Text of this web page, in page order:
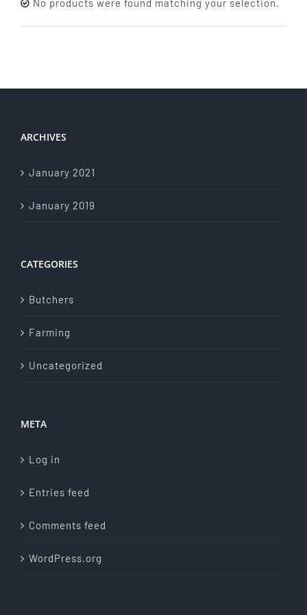
About Us
Contact Us
No products were found matching your selection.
ARCHIVES
January 2021
January 2019
CATEGORIES
Butchers
Farming
Uncategorized
META
Log in
Entries feed
Comments feed
WordPress.org